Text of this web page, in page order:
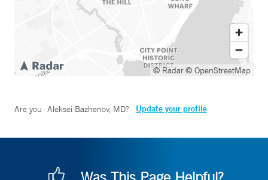
© Radar© OpenStreetMap
Are you Aleksei Bazhenov, MD? Update your profile